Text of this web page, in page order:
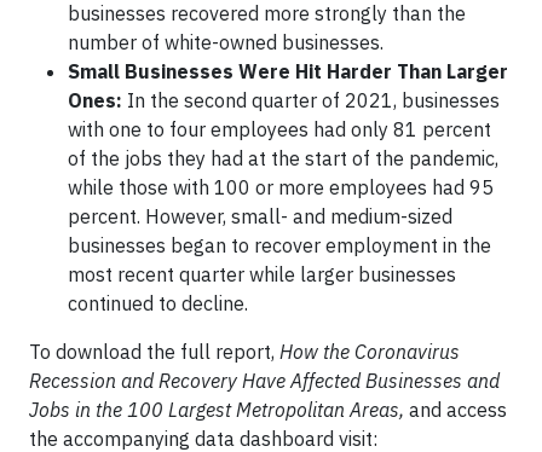
businesses recovered more strongly than the
number of white-owned businesses.
Small Businesses Were Hit Harder Than Larger
Ones: In the second quarter of 2021, businesses
with one to four employees had only 81 percent
of the jobs they had at the start of the pandemic,
while those with 100 or more employees had 95
percent. However, small- and medium-sized
businesses began to recover employment in the
most recent quarter while larger businesses
continued to decline.
To download the full report, How the Coronavirus
Recession and Recovery Have Affected Businesses and
Jobs in the 100 Largest Metropolitan Areas, and access
the accompanying data dashboard visit: